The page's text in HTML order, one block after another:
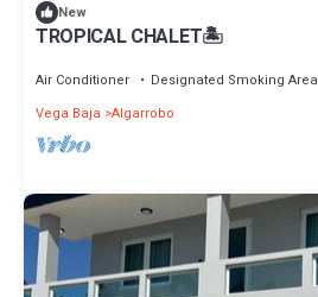
New
TROPICAL CHALET🏝️
Air Conditioner Designated Smoking Area
Vega Baja Algarrobo